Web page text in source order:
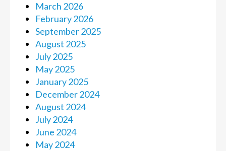
March 2026
February 2026
September 2025
August 2025
July 2025
May 2025
January 2025
December 2024
August 2024
July 2024
June 2024
May 2024